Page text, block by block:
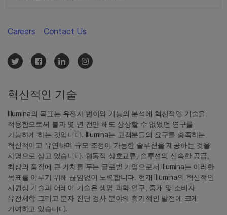
혁신적인 기술
Illumina의 목표는 유전자 변이와 기능의 분석에 혁신적인 기술을
적용함으로써 불과 몇 년 전만 해도 상상할 수 없었던 연구를
가능하게 하는 것입니다. Illumina는 고객분들의 요구를 충족하는
혁신적이고 유연하며 규모 조정이 가능한 솔루션을 제공하는 것을
사명으로 삼고 있습니다. 협동적 상호교류, 솔루션의 신속한 공급,
최상의 품질에 큰 가치를 두는 글로벌 기업으로서 Illumina는 이러한
목표를 이루기 위해 끊임없이 노력합니다. 현재 Illumina의 혁신적인
시퀀싱 기술과 어레이 기술은 생명 과학 연구, 중개 및 소비자
유전체학 그리고 분자 진단 검사 분야의 획기적인 발전에 크게
기여하고 있습니다.
Careers Contact Us